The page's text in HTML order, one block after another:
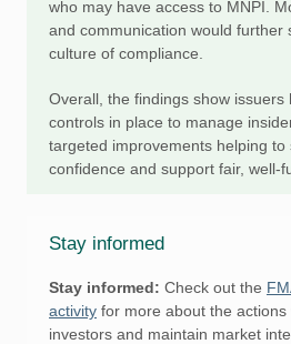
who may have access to MNPI.
and communication would further
culture of compliance.
Overall, the findings show issuers
controls in place to manage
targeted improvements helping
confidence and support fair, well-
Stay informed
Stay informed: Check out the
activity for more about the
investors and maintain market